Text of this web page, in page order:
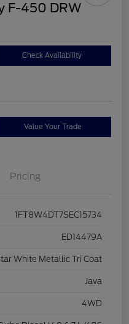
F-450 DRW
Check Availability
Value Your Trade
Pricing
1FT8W4DT7SEC15734
ED14479A
White Metallic Tri Coat
Java
4WD